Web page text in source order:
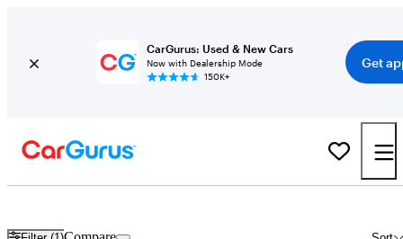
CarGurus: Used & New Cars
Now with Dealership Mode
150K+
Get